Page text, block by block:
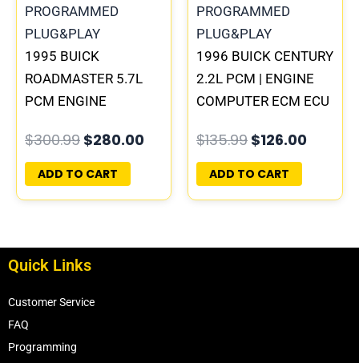
1995 BUICK
ROADMASTER 5.7L
PCM ENGINE
PROGRAMMED
PLUG&PLAY |
16188051
$300.99 $280.00
ADD TO CART
1996 BUICK CENTURY
2.2L PCM | ENGINE
COMPUTER ECM ECU
PLUG&PLAY
$135.99 $126.00
ADD TO CART
Quick Links
Customer Service
FAQ
Programming